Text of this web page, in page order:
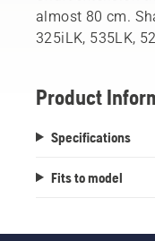
almost 80 cm.
325iLK, 535LK,
Product
Specifications
Fits to model